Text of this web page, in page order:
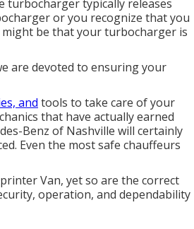
turbocharger typically releases
or you recognize that you
be that your turbocharger is
are devoted to ensuring your
and tools to take care of your
that have actually earned
Benz of Nashville will certainly
Even the most safe chauffeurs
Van, yet so are the correct
operation, and dependability